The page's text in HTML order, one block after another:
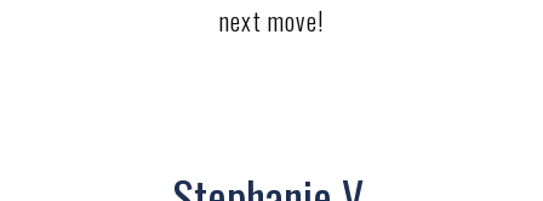
next move!